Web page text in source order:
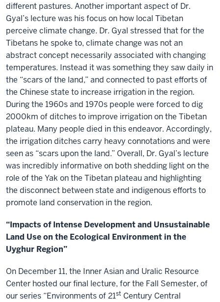
different pastures. Another important aspect of Dr.
Gyal’s lecture was his focus on how local Tibetan
perceive climate change. Dr. Gyal stressed that for the
Tibetans he spoke to, climate change was not an
abstract concept necessarily associated with changing
temperatures. Instead it was something they saw daily in
the “scars of the land,” and connected to past efforts of
the Chinese state to increase irrigation in the region.
During the 1960s and 1970s people were forced to dig
2000km of ditches to improve irrigation on the Tibetan
plateau. Many people died in this endeavor. Accordingly,
the irrigation ditches carry heavy connotations and were
seen as “scars upon the land.” Overall, Dr. Gyal’s lecture
was incredibly informative on both shedding light on the
role of the Yak on the Tibetan plateau and highlighting
the disconnect between state and indigenous efforts to
promote land conservation in the region.
“Impacts of Intense Development and Unsustainable
Land Use on the Ecological Environment in the
Uyghur Region”
On December 11, the Inner Asian and Uralic Resource
Center hosted our final lecture, for the Fall Semester, of
our series “Environments of 21st Century Central